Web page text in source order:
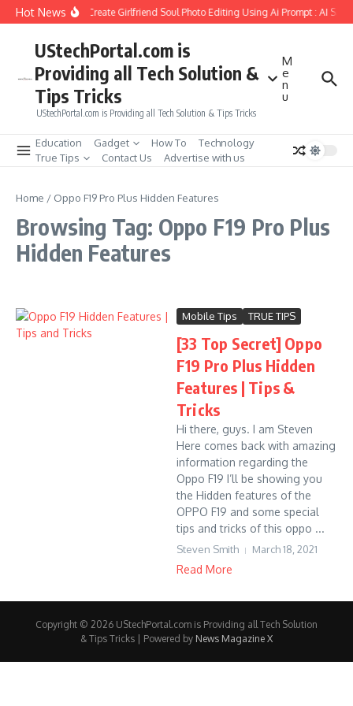
Skip to content
Hot NewsHow to Create Girlfriend Soul Photo Editing Using Ai Prompt : AI Sad
UStechPortal.com is
Providing all Tech Solution &
Tips Tricks
UStechPortal.com is Providing all Tech Solution & Tips Tricks
M
e
n
u
Education Gadget How To
Technology
True Tips
Contact Us Advertise with us
Home / Oppo F19 Pro Plus Hidden Features
Browsing Tag: Oppo F19 Pro Plus
Hidden Features
Mobile Tips TRUE TIPS
[33 Top Secret] Oppo
F19 Pro Plus Hidden
Features | Tips &
Tricks
Hi there, guys. I am Steven
Here comes back with amazing
information regarding the
Oppo F19 I’ll be showing you
the Hidden features of the
OPPO F19 and some special
tips and tricks of this oppo ...
Steven Smith March 18, 2021
Read More
Copyright © 2026 UStechPortal.com is Providing all Tech Solution
& Tips Tricks | Powered by News Magazine X